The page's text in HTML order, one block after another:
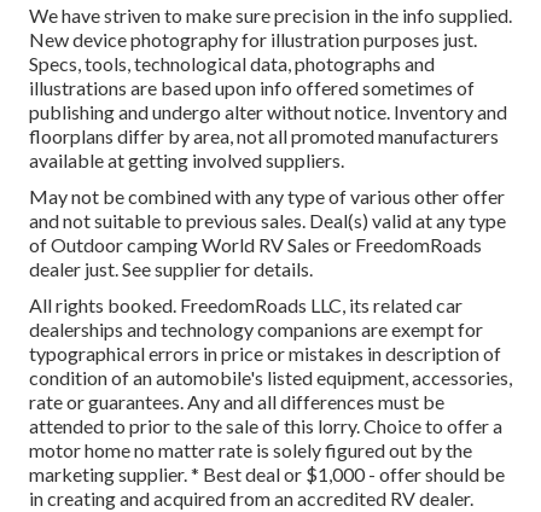
We have striven to make sure precision in the info supplied.
New device photography for illustration purposes just.
Specs, tools, technological data, photographs and
illustrations are based upon info offered sometimes of
publishing and undergo alter without notice. Inventory and
floorplans differ by area, not all promoted manufacturers
available at getting involved suppliers.
May not be combined with any type of various other offer
and not suitable to previous sales. Deal(s) valid at any type
of Outdoor camping World RV Sales or FreedomRoads
dealer just. See supplier for details.
All rights booked. FreedomRoads LLC, its related car
dealerships and technology companions are exempt for
typographical errors in price or mistakes in description of
condition of an automobile's listed equipment, accessories,
rate or guarantees. Any and all differences must be
attended to prior to the sale of this lorry. Choice to offer a
motor home no matter rate is solely figured out by the
marketing supplier. * Best deal or $1,000 - offer should be
in creating and acquired from an accredited RV dealer.